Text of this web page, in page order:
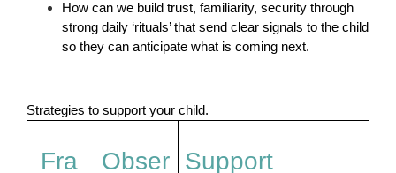
How can we build trust, familiarity, security through
strong daily ‘rituals’ that send clear signals to the child
so they can anticipate what is coming next.
Strategies to support your child.
Fra
Obser Support